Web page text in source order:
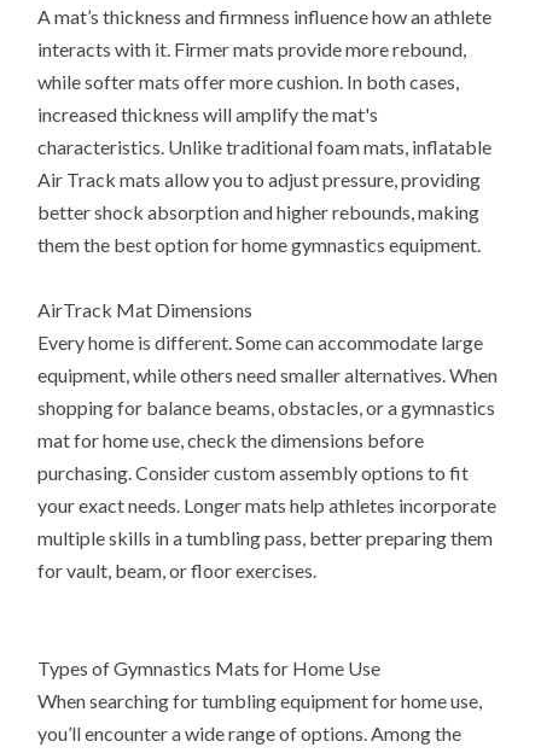
A mat’s thickness and firmness influence how an athlete
interacts with it. Firmer mats provide more rebound,
while softer mats offer more cushion. In both cases,
increased thickness will amplify the mat's
characteristics. Unlike traditional foam mats, inflatable
Air Track mats allow you to adjust pressure, providing
better shock absorption and higher rebounds, making
them the best option for home gymnastics equipment.
AirTrack Mat Dimensions
Every home is different. Some can accommodate large
equipment, while others need smaller alternatives. When
shopping for balance beams, obstacles, or a gymnastics
mat for home use, check the dimensions before
purchasing. Consider custom assembly options to fit
your exact needs. Longer mats help athletes incorporate
multiple skills in a tumbling pass, better preparing them
for vault, beam, or floor exercises.
Types of Gymnastics Mats for Home Use
When searching for tumbling equipment for home use,
you’ll encounter a wide range of options. Among the